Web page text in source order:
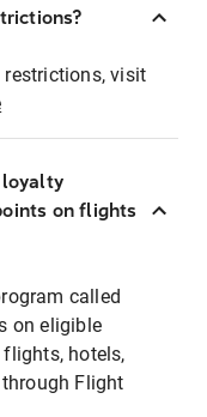
visit
loyalty
on flights
called
on eligible
hotels,
Flight